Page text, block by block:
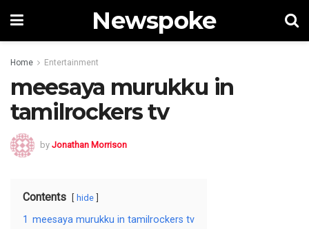
Newspoke
Home Entertainment
meesaya murukku in
tamilrockers tv
by Jonathan Morrison
Contents hide
1 meesaya murukku in tamilrockers tv